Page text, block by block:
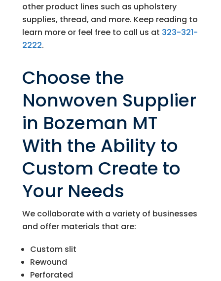
other product lines such as upholstery
supplies, thread, and more. Keep reading to
learn more or feel free to call us at 323-321-
2222.
Choose the
Nonwoven Supplier
in Bozeman MT
With the Ability to
Custom Create to
Your Needs
We collaborate with a variety of businesses
and offer materials that are:
Custom slit
Rewound
Perforated